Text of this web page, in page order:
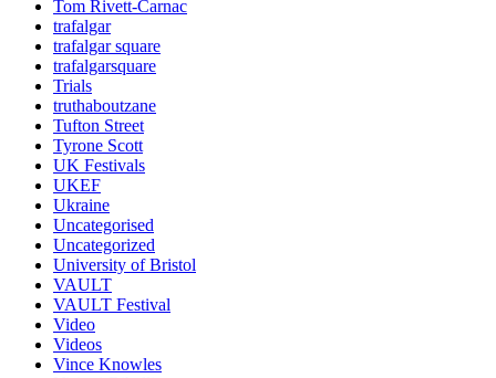
Tom Rivett-Carnac
trafalgar
trafalgar square
trafalgarsquare
Trials
truthaboutzane
Tufton Street
Tyrone Scott
UK Festivals
UKEF
Ukraine
Uncategorised
Uncategorized
University of Bristol
VAULT
VAULT Festival
Video
Videos
Vince Knowles